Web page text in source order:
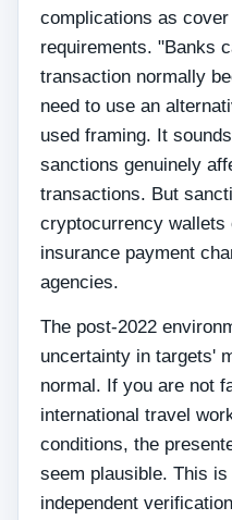
complications as
requirements. "Banks
transaction normally
need to use an
used framing. It
sanctions genuinely
transactions. But
cryptocurrency
insurance payment
agencies.
The post-2022
uncertainty in targets'
normal. If you are not
international travel
conditions, the
seem plausible. This
independent